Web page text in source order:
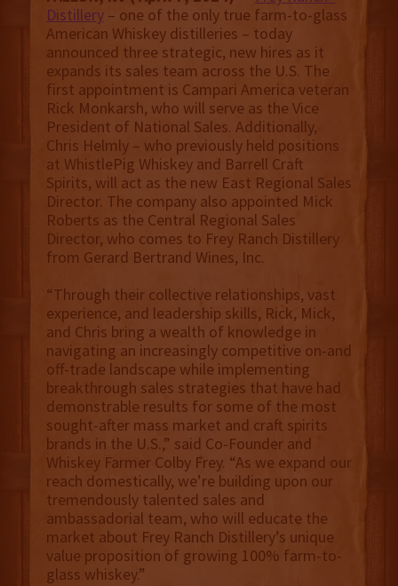
Distillery– one of the only true farm-to-glass
American Whiskey distilleries – today
announced three strategic, new hires as it
expands its sales team across the U.S. The
first appointment is Campari America veteran
Rick Monkarsh, who will serve as the Vice
President of National Sales. Additionally,
Chris Helmly – who previously held positions
at WhistlePig Whiskey and Barrell Craft
Spirits, will act as the new East Regional Sales
Director. The company also appointed Mick
Roberts as the Central Regional Sales
Director, who comes to Frey Ranch Distillery
from Gerard Bertrand Wines, Inc.
“Through their collective relationships, vast
experience, and leadership skills, Rick, Mick,
and Chris bring a wealth of knowledge in
navigating an increasingly competitive on-and
off-trade landscape while implementing
breakthrough sales strategies that have had
demonstrable results for some of the most
sought-after mass market and craft spirits
brands in the U.S.,” said Co-Founder and
Whiskey Farmer Colby Frey. “As we expand our
reach domestically, we’re building upon our
tremendously talented sales and
ambassadorial team, who will educate the
market about Frey Ranch Distillery’s unique
value proposition of growing 100% farm-to-
glass whiskey.”